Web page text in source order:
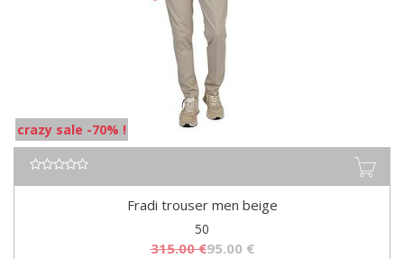
crazy sale -70% !
Fradi trouser men beige
50
315.00€95.00 €